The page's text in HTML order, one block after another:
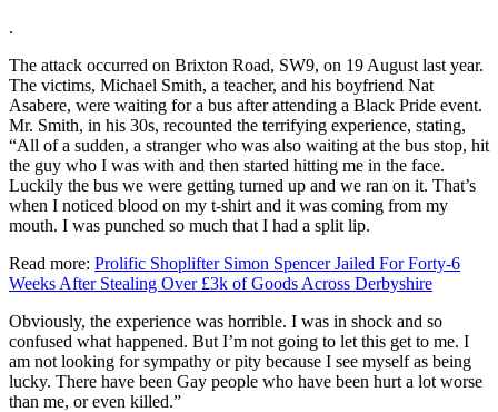
.
The attack occurred on Brixton Road, SW9, on 19 August last year.
The victims, Michael Smith, a teacher, and his boyfriend Nat
Asabere, were waiting for a bus after attending a Black Pride event.
Mr. Smith, in his 30s, recounted the terrifying experience, stating,
“All of a sudden, a stranger who was also waiting at the bus stop, hit
the guy who I was with and then started hitting me in the face.
Luckily the bus we were getting turned up and we ran on it. That’s
when I noticed blood on my t-shirt and it was coming from my
mouth. I was punched so much that I had a split lip.
Read more: Prolific Shoplifter Simon Spencer Jailed For Forty-6
Weeks After Stealing Over £3k of Goods Across Derbyshire
Obviously, the experience was horrible. I was in shock and so
confused what happened. But I’m not going to let this get to me. I
am not looking for sympathy or pity because I see myself as being
lucky. There have been Gay people who have been hurt a lot worse
than me, or even killed.”